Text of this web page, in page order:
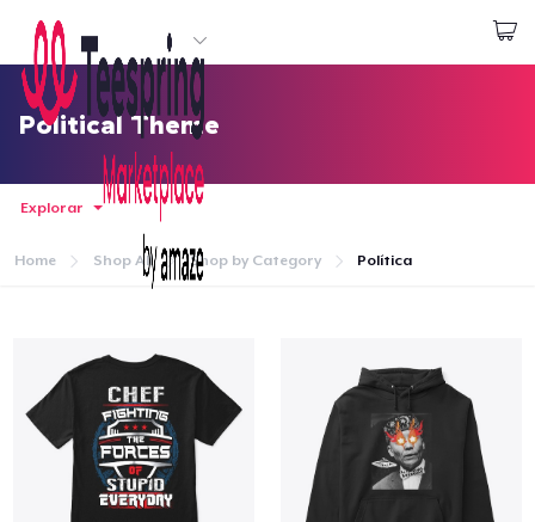
Empezar a Diseñar
Iniciar sesión
Sigue tu pedido
Crear y vender
Political Theme
Explorar
Home Shop All Shop by Category Política